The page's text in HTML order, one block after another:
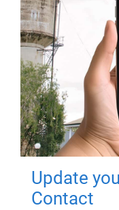
Update
Contact